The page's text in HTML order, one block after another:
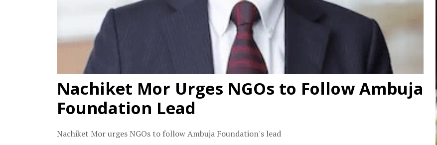
Nachiket Mor Urges NGOs to Follow Ambuja
Foundation Lead
Nachiket Mor urges NGOs to follow Ambuja Foundation's lead